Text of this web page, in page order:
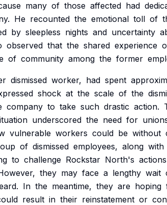
many of those affected had
He recounted the emotional toll of
by sleepless nights and uncertainty
observed that the shared experience
of community among the former
dismissed worker, had spent
shock at the scale of the
company to take such drastic action.
underscored the need for
vulnerable workers could be without
of dismissed employees, along with
to challenge Rockstar North's actions
they may face a lengthy wait
In the meantime, they are hoping
result in their reinstatement or